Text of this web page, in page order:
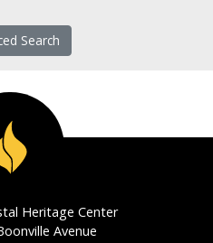
Search
Heritage Center
Avenue